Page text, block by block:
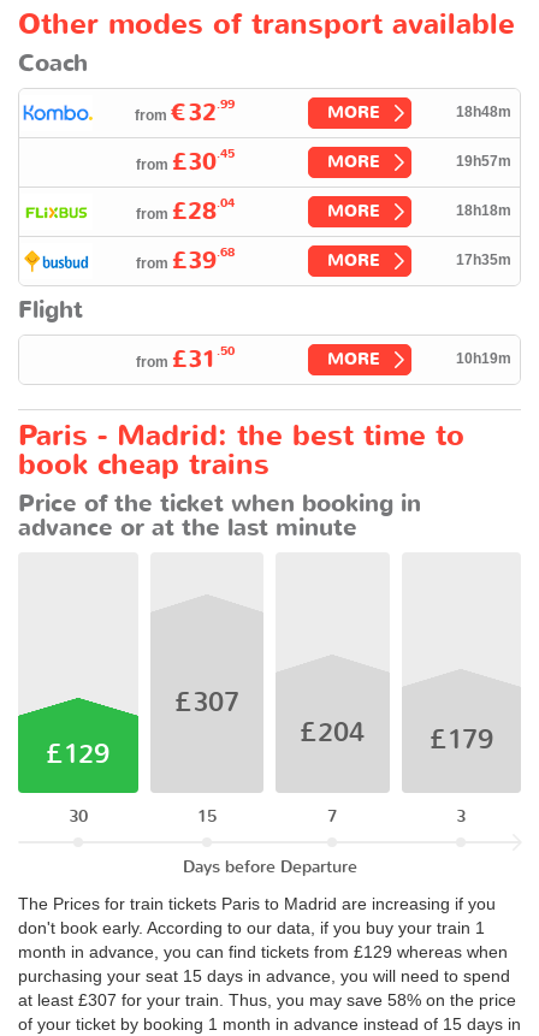
Other modes of transport available
Coach
from €32.99 MORE 18h48m
from £30.45 MORE 19h57m
from £28.04 MORE 18h18m
from £39.68 MORE 17h35m
Flight
from £31 .50 MORE 10h19m
Paris - Madrid: the best time to
book cheap trains
Price of the ticket when booking in
advance or at the last minute
£129
30
£307
15
£204
7
£179
3
Days before Departure
The Prices for train tickets Paris to Madrid are increasing if you
don't book early. According to our data, if you buy your train 1
month in advance, you can find tickets from £129 whereas when
purchasing your seat 15 days in advance, you will need to spend
at least £307 for your train. Thus, you may save 58% on the price
of your ticket by booking 1 month in advance instead of 15 days in